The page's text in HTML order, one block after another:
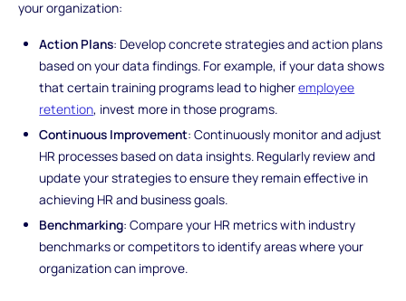
your organization:
Action Plans: Develop concrete strategies and action plans
based on your data findings. For example, if your data shows
that certain training programs lead to higheremployee
retention, invest more in those programs.
Continuous Improvement: Continuously monitor and adjust
HR processes based on data insights. Regularly review and
update your strategies to ensure they remain effective in
achieving HR and business goals.
Benchmarking: Compare your HR metrics with industry
benchmarks or competitors to identify areas where your
organization can improve.